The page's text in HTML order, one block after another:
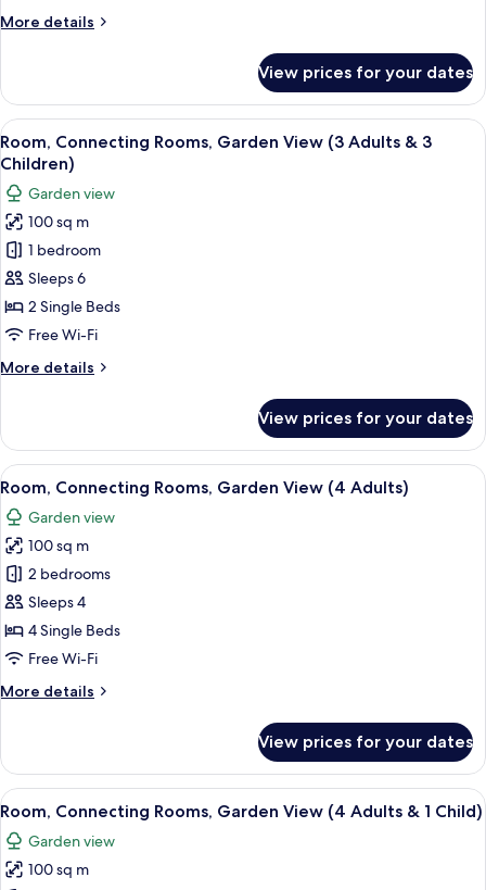
Adults
Children)
More details
More
Connecting
Rooms,
Garden
View
Adults
&
2
Children)
View prices for your dates
View
all
photos
for
Room,
Connecting
Rooms,
Garden
View
Adults
Children)
A hotel room with two beds, a desk,
5
Room, Connecting Rooms, Garden View (3 Adults & 3
Children)
Garden view
100 sq m
1 bedroom
Sleeps 6
2 Single Beds
Free Wi-Fi
More details
More
Connecting
Rooms,
Garden
(3
Adults
&
3
Children)
View prices for your dates
View
all
photos
for
Room,
Connecting
Rooms,
Garden
(4
A hotel room with two beds, a desk,
5
Room, Connecting Rooms, Garden View (4 Adults)
Garden view
100 sq m
2 bedrooms
Sleeps 4
4 Single Beds
Free Wi-Fi
More details
More
Connecting
Rooms,
Garden
(4
Adults)
View prices for your dates
View
all
photos
for
A hotel room with two beds, a desk,
5
Room, Connecting Rooms, Garden View (4 Adults & 1 Child)
Garden view
100 sq m